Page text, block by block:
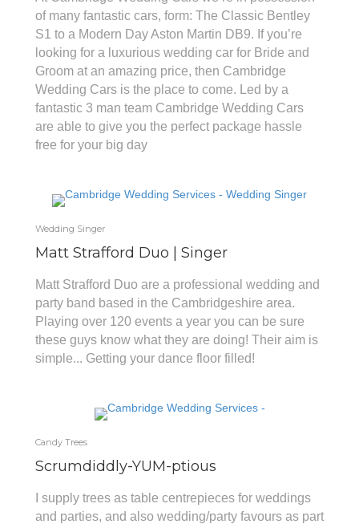
of many fantastic cars, form: The Classic Bentley
S1 to a Modern Day Aston Martin DB9. If you’re
looking for a luxurious wedding car for Bride and
Groom at an amazing price, then Cambridge
Wedding Cars is the place to come. Led by a
fantastic 3 man team Cambridge Wedding Cars
are able to give you the perfect package hassle
free for your big day
Wedding Singer
Matt Strafford Duo | Singer
Matt Strafford Duo are a professional wedding and
party band based in the Cambridgeshire area.
Playing over 120 events a year you can be sure
these guys know what they are doing! Their aim is
simple... Getting your dance floor filled!
Candy Trees
Scrumdiddly-YUM-ptious
I supply trees as table centrepieces for weddings
and parties, and also wedding/party favours as part